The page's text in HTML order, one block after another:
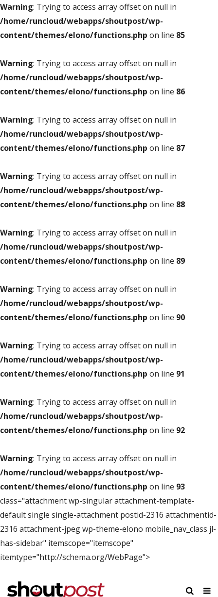
Warning: Trying to access array offset on null in
/home/runcloud/webapps/shoutpost/wp-
content/themes/elono/functions.php on line 85
Warning: Trying to access array offset on null in
/home/runcloud/webapps/shoutpost/wp-
content/themes/elono/functions.php on line 86
Warning: Trying to access array offset on null in
/home/runcloud/webapps/shoutpost/wp-
content/themes/elono/functions.php on line 87
Warning: Trying to access array offset on null in
/home/runcloud/webapps/shoutpost/wp-
content/themes/elono/functions.php on line 88
Warning: Trying to access array offset on null in
/home/runcloud/webapps/shoutpost/wp-
content/themes/elono/functions.php on line 89
Warning: Trying to access array offset on null in
/home/runcloud/webapps/shoutpost/wp-
content/themes/elono/functions.php on line 90
Warning: Trying to access array offset on null in
/home/runcloud/webapps/shoutpost/wp-
content/themes/elono/functions.php on line 91
Warning: Trying to access array offset on null in
/home/runcloud/webapps/shoutpost/wp-
content/themes/elono/functions.php on line 92
Warning: Trying to access array offset on null in
/home/runcloud/webapps/shoutpost/wp-
content/themes/elono/functions.php on line 93
class="attachment wp-singular attachment-template-
default single single-attachment postid-2316 attachmentid-
2316 attachment-jpeg wp-theme-elono mobile_nav_class jl-
has-sidebar" itemscope="itemscope"
itemtype="http://schema.org/WebPage">